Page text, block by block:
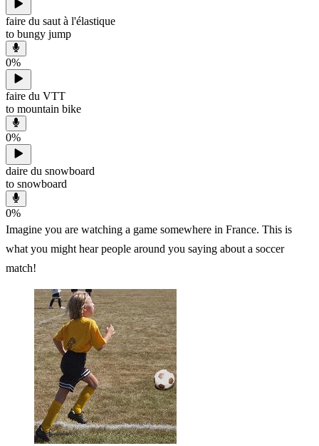
faire du saut à l'élastique
to bungy jump
0%
faire du VTT
to mountain bike
0%
daire du snowboard
to snowboard
0%
Imagine you are watching a game somewhere in France. This is
what you might hear people around you saying about a soccer
match!